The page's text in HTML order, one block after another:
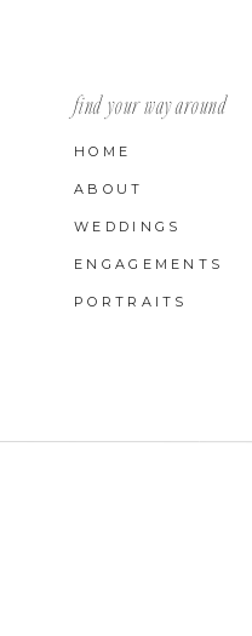
find your way around
HOME
ABOUT
WEDDINGS
ENGAGEMENTS
PORTRAITS